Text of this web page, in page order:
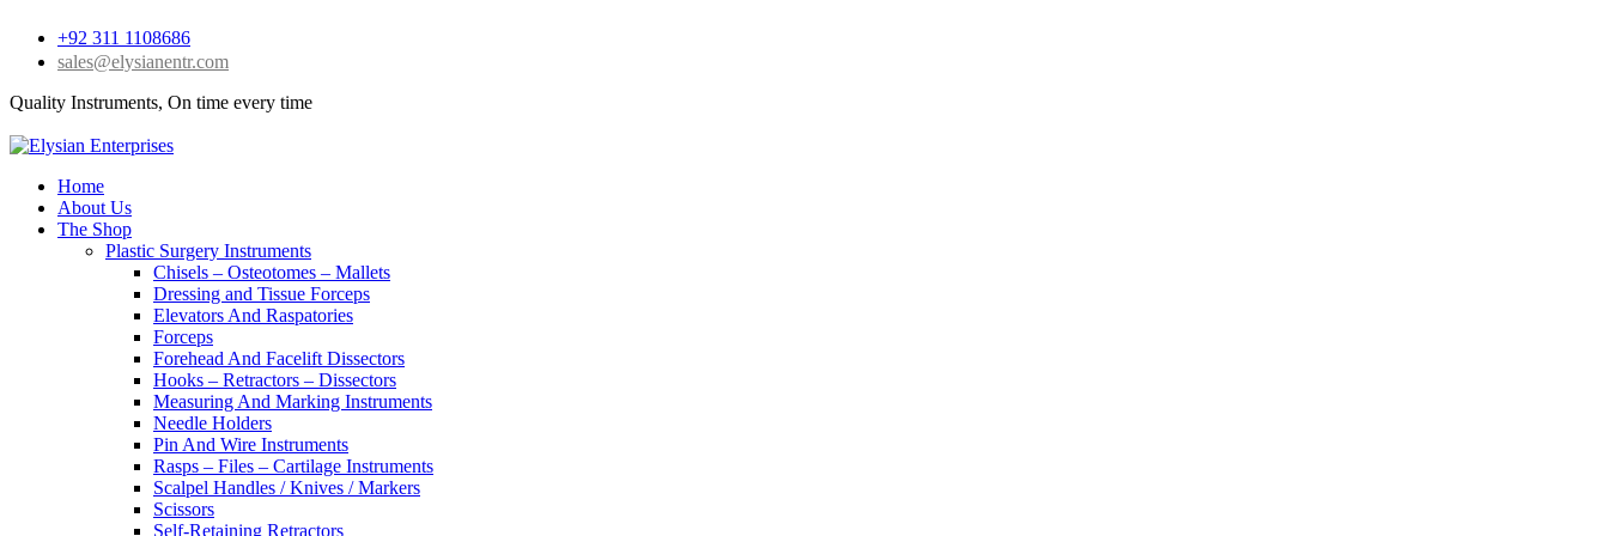
+92 311 1108686
sales@elysianentr.com
Quality Instruments, On time every time
Home
About Us
The Shop
Plastic Surgery Instruments
Chisels – Osteotomes – Mallets
Dressing and Tissue Forceps
Elevators And Raspatories
Forceps
Forehead And Facelift Dissectors
Hooks – Retractors – Dissectors
Measuring And Marking Instruments
Needle Holders
Pin And Wire Instruments
Rasps – Files – Cartilage Instruments
Scalpel Handles / Knives / Markers
Scissors
Self-Retaining Retractors